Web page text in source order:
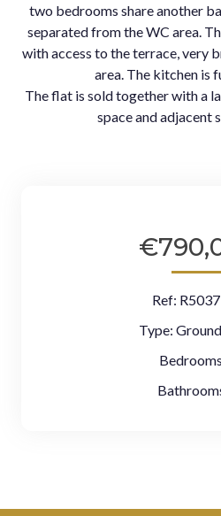
two bedrooms share another
separated from the WC area.
with access to the terrace, very
area. The kitchen is
The flat is sold together with a
space and adjacent
Ref:
Type: